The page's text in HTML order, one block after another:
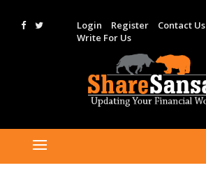
Login Register Contact Us
Write For Us